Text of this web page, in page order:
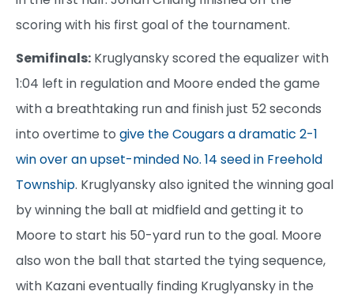
scoring with his first goal of the tournament.
Semifinals: Kruglyansky scored the equalizer with
1:04 left in regulation and Moore ended the game
with a breathtaking run and finish just 52 seconds
into overtime to give the Cougars a dramatic 2-1
win over an upset-minded No. 14 seed in Freehold
Township. Kruglyansky also ignited the winning goal
by winning the ball at midfield and getting it to
Moore to start his 50-yard run to the goal. Moore
also won the ball that started the tying sequence,
with Kazani eventually finding Kruglyansky in the